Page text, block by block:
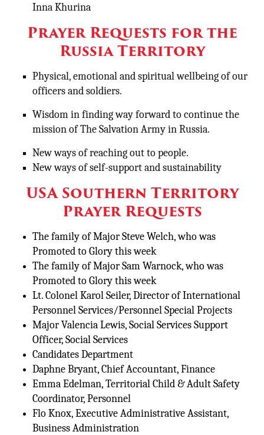
Inna Khurina
Prayer Requests for the
Russia Territory
Physical, emotional and spiritual wellbeing of our
officers and soldiers.
Wisdom in finding way forward to continue the
mission of The Salvation Army in Russia.
New ways of reaching out to people.
New ways of self-support and sustainability
USA Southern Territory
Prayer Requests
The family of Major Steve Welch, who was
Promoted to Glory this week
The family of Major Sam Warnock, who was
Promoted to Glory this week
Lt. Colonel Karol Seiler, Director of International
Personnel Services/Personnel Special Projects
Major Valencia Lewis, Social Services Support
Officer, Social Services
Candidates Department
Daphne Bryant, Chief Accountant, Finance
Emma Edelman, Territorial Child & Adult Safety
Coordinator, Personnel
Flo Knox, Executive Administrative Assistant,
Business Administration